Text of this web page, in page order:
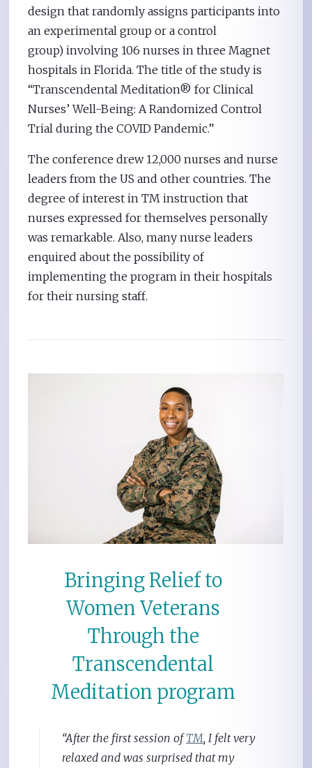
design that randomly assigns participants into
an experimental group or a control
group) involving 106 nurses in three Magnet
hospitals in Florida. The title of the study is
“Transcendental Meditation® for Clinical
Nurses’ Well-Being: A Randomized Control
Trial during the COVID Pandemic.”
The conference drew 12,000 nurses and nurse
leaders from the US and other countries. The
degree of interest in TM instruction that
nurses expressed for themselves personally
was remarkable. Also, many nurse leaders
enquired about the possibility of
implementing the program in their hospitals
for their nursing staff.
Bringing Relief to
Women Veterans
Through the
Transcendental
Meditation program
“After the first session ofTM, I felt very
relaxed and was surprised that my